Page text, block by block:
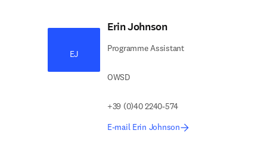
EJ
Erin Johnson
Programme Assistant
OWSD
+39 (0)40 2240-574
E-mail Erin Johnson